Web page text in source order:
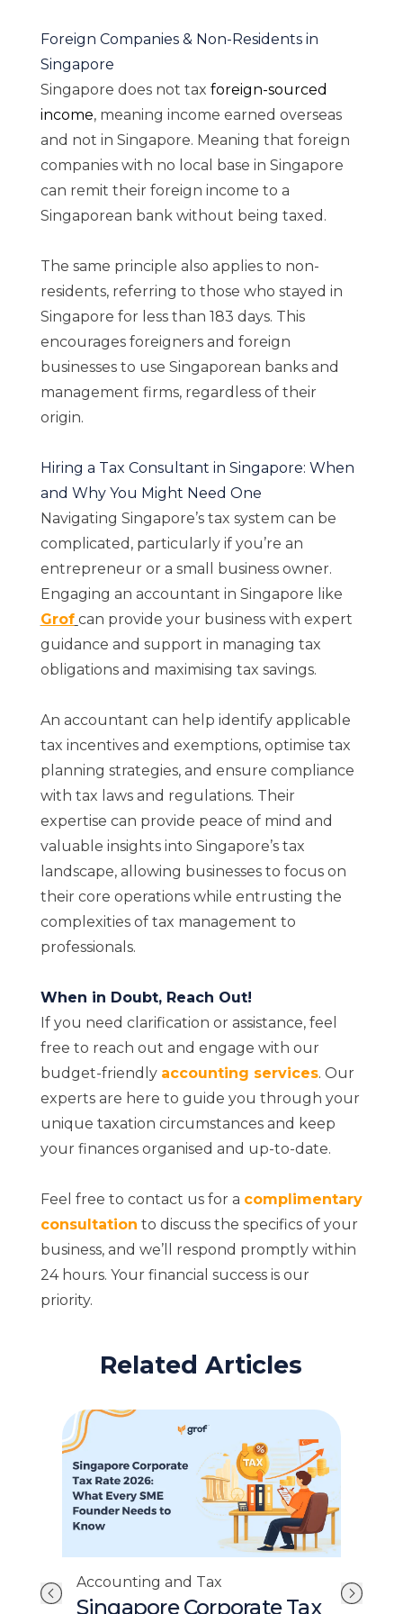
Foreign Companies & Non-Residents in
Singapore
Singapore does not tax foreign-sourced
income, meaning income earned overseas
and not in Singapore. Meaning that foreign
companies with no local base in Singapore
can remit their foreign income to a
Singaporean bank without being taxed.
The same principle also applies to non-
residents, referring to those who stayed in
Singapore for less than 183 days. This
encourages foreigners and foreign
businesses to use Singaporean banks and
management firms, regardless of their
origin.
Hiring a Tax Consultant in Singapore: When
and Why You Might Need One
Navigating Singapore’s tax system can be
complicated, particularly if you’re an
entrepreneur or a small business owner.
Engaging an accountant in Singapore like
Grof can provide your business with expert
guidance and support in managing tax
obligations and maximising tax savings.
An accountant can help identify applicable
tax incentives and exemptions, optimise tax
planning strategies, and ensure compliance
with tax laws and regulations. Their
expertise can provide peace of mind and
valuable insights into Singapore’s tax
landscape, allowing businesses to focus on
their core operations while entrusting the
complexities of tax management to
professionals.
When in Doubt, Reach Out!
If you need clarification or assistance, feel
free to reach out and engage with our
budget-friendly accounting services. Our
experts are here to guide you through your
unique taxation circumstances and keep
your finances organised and up-to-date.
Feel free to contact us for a complimentary
consultation to discuss the specifics of your
business, and we’ll respond promptly within
24 hours. Your financial success is our
priority.
Related Articles
Accounting and Tax
InvoiceNow Singapore: